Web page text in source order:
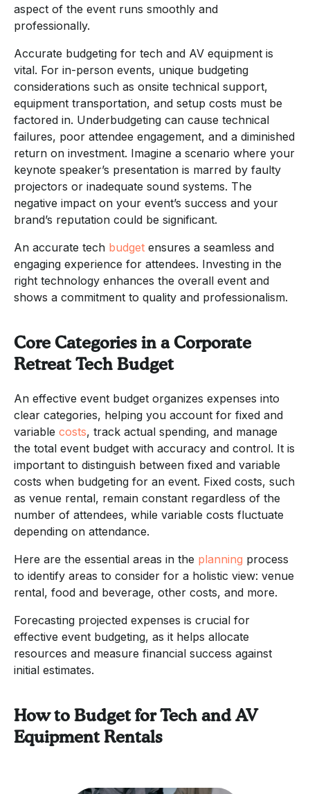
aspect of the event runs smoothly and
professionally.
Accurate budgeting for tech and AV equipment is
vital. For in-person events, unique budgeting
considerations such as onsite technical support,
equipment transportation, and setup costs must be
factored in. Underbudgeting can cause technical
failures, poor attendee engagement, and a diminished
return on investment. Imagine a scenario where your
keynote speaker’s presentation is marred by faulty
projectors or inadequate sound systems. The
negative impact on your event’s success and your
brand’s reputation could be significant.
An accurate tech budget ensures a seamless and
engaging experience for attendees. Investing in the
right technology enhances the overall event and
shows a commitment to quality and professionalism.
Core Categories in a Corporate
Retreat Tech Budget
An effective event budget organizes expenses into
clear categories, helping you account for fixed and
variable costs, track actual spending, and manage
the total event budget with accuracy and control. It is
important to distinguish between fixed and variable
costs when budgeting for an event. Fixed costs, such
as venue rental, remain constant regardless of the
number of attendees, while variable costs fluctuate
depending on attendance.
Here are the essential areas in the planning process
to identify areas to consider for a holistic view: venue
rental, food and beverage, other costs, and more.
Forecasting projected expenses is crucial for
effective event budgeting, as it helps allocate
resources and measure financial success against
initial estimates.
How to Budget for Tech and AV
Equipment Rentals